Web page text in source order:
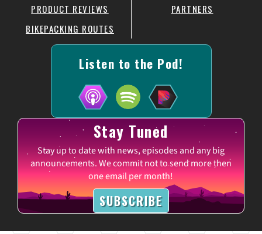
PRODUCT REVIEWS
BIKEPACKING ROUTES
PARTNERS
Listen to the Pod!
Stay Tuned
Stay up to date with news, episodes and any big
announcements. We commit not to send more then
one email per month!
SUBSCRIBE